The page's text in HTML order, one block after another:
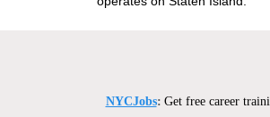
NYCJobs: Get free career